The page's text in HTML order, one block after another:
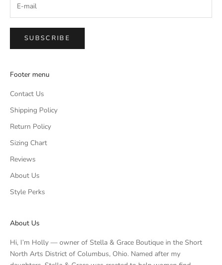
SUBSCRIBE
Footer menu
Contact Us
Shipping Policy
Return Policy
Sizing Chart
Reviews
About Us
Style Perks
About Us
Hi, I’m Holly — owner of Stella & Grace Boutique in the Short
North Arts District of Columbus, Ohio. Named after my